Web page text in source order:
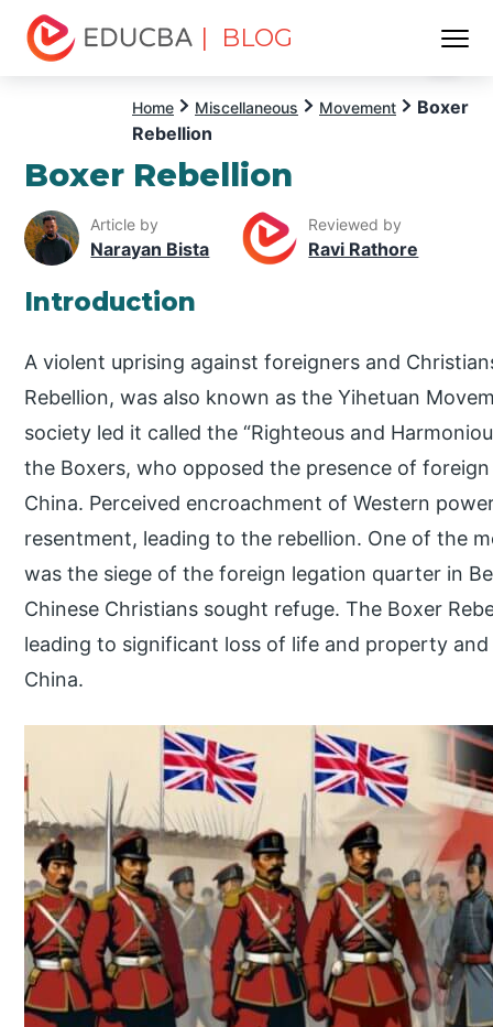
| BLOG
Home Miscellaneous Movement
Boxer
Rebellion
Boxer Rebellion
Article by
Narayan Bista
Reviewed by
Ravi Rathore
Introduction
A violent uprising against foreigners and
Rebellion, was also known as the Yihetuan
society led it called the “Righteous and
the Boxers, who opposed the presence of
China. Perceived encroachment of Western
resentment, leading to the rebellion. One of the
was the siege of the foreign legation quarter in
Chinese Christians sought refuge. The Boxer
leading to significant loss of life and property
China.